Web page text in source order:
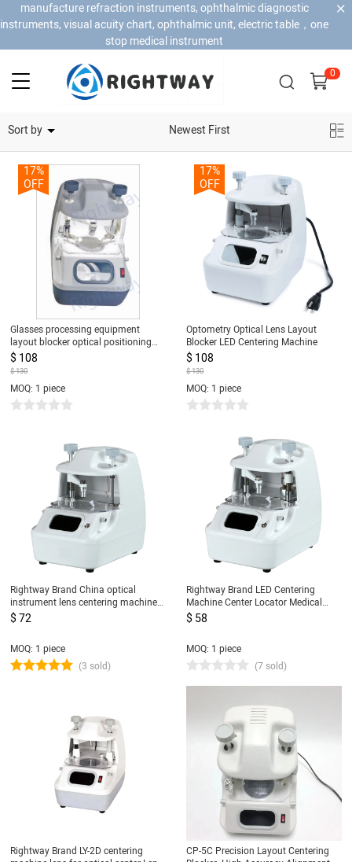
manufacture refraction instruments, ophthalmic diagnostic
instruments, visual acuity chart, ophthalmic unit, electric table，one
stop medical instrument
0
Sort by Newest First
17%
OFF
Glasses processing equipment
layout blocker optical positioning
instrument lens centering Machine
$ 108
$ 130
MOQ: 1 piece
17%
OFF
Optometry Optical Lens Layout
Blocker LED Centering Machine
$ 108
$ 130
MOQ: 1 piece
Rightway Brand China optical
instrument lens centering machine
cheapest price lens blocker for sale
$ 72
MOQ: 1 piece
(3 sold)
Rightway Brand LED Centering
Machine Center Locator Medical
Eyeglasses Equipment CP-5DT
$ 58
MOQ: 1 piece
(7 sold)
Rightway Brand LY-2D centering
CP-5C Precision Layout Centering